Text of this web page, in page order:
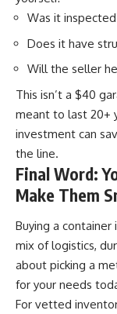
Was it
Does it have
Will the seller
This isn’t a $40
meant to last 20+
investment can
the line.
Final Word:
Make Them
Buying a
mix of logistics,
about picking a
for your needs
For vetted